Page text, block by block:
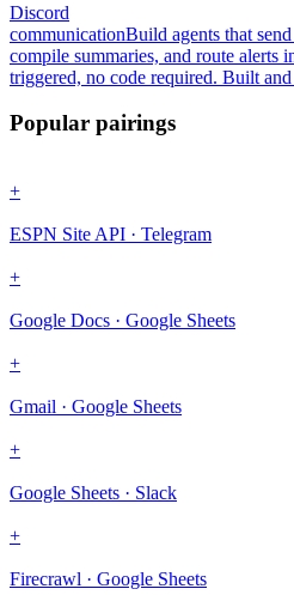
Discord
communicationBuild agents that
compile summaries, and route
triggered, no code required. Built
Popular pairings
+
ESPN Site API · Telegram
+
Google Docs · Google Sheets
+
Gmail · Google Sheets
+
Google Sheets · Slack
+
Firecrawl · Google Sheets